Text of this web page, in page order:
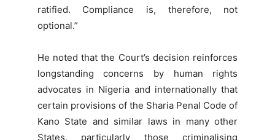
ratified. Compliance is, therefore, not
optional.”
He noted that the Court’s decision reinforces
longstanding concerns by human rights
advocates in Nigeria and internationally that
certain provisions of the Sharia Penal Code of
Kano State and similar laws in many other
States, particularly those criminalising